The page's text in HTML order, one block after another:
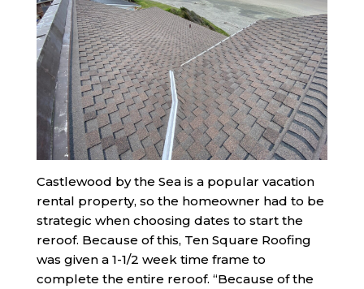
Castlewood by the Sea is a popular vacation
rental property, so the homeowner had to be
strategic when choosing dates to start the
reroof. Because of this, Ten Square Roofing
was given a 1-1/2 week time frame to
complete the entire reroof. “Because of the